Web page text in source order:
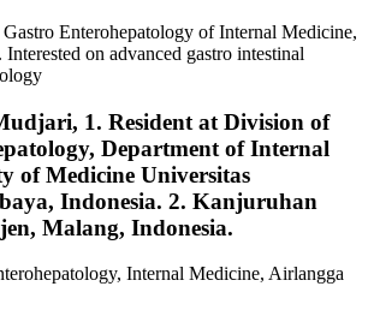
Enterohepatology of Internal Medicine,
on advanced gastro intestinal
1. Resident at Division of
Department of Internal
of Medicine Universitas
Indonesia. 2. Kanjuruhan
Malang, Indonesia.
Internal Medicine, Airlangga